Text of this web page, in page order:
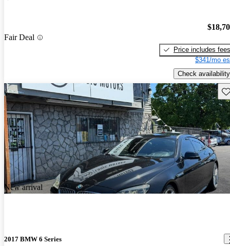
Fair Deal
Price includes fees
$341/mo
Check availability
New arrival
2017 BMW 6 Series